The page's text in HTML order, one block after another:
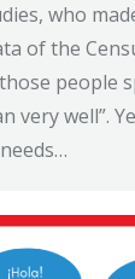
who
of the
people
very well”.